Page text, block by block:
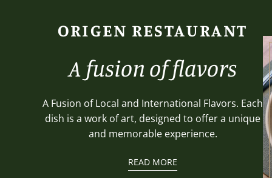
ORIGEN RESTAURANT
A fusion of flavors
A Fusion of Local and International Flavors. Each
dish is a work of art, designed to offer a unique
and memorable experience.
READ MORE